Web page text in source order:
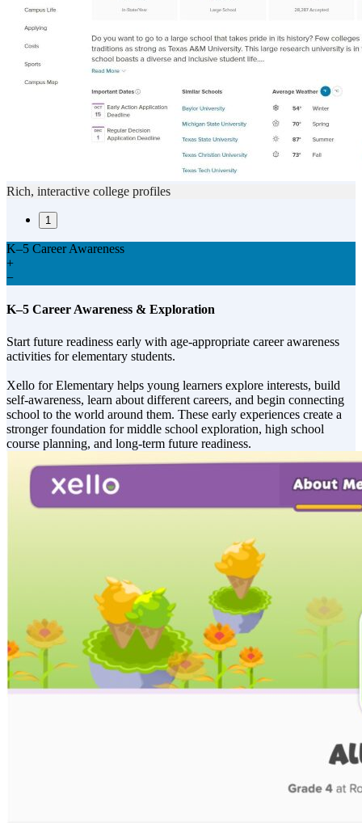
Rich, interactive college profiles
1
K–5 Career Awareness
+
−
K–5 Career Awareness & Exploration
Start future readiness early with age-appropriate career awareness
activities for elementary students.
Xello for Elementary helps young learners explore interests, build
self-awareness, learn about different careers, and begin connecting
school to the world around them. These early experiences create a
stronger foundation for middle school exploration, high school
course planning, and long-term future readiness.